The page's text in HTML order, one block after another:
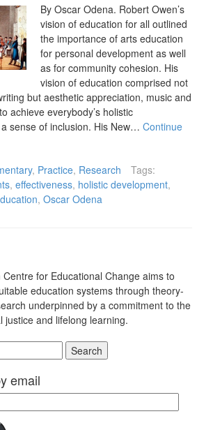
By Oscar Odena. Robert Owen’s
vision of education for all outlined
the importance of arts education
for personal development as well
as for community cohesion. His
vision of education comprised not
but aesthetic appreciation, music and
achieve everybody’s holistic
sense of inclusion. His New… Continue
, Practice, Research
Tags:
, effectiveness, holistic development,
, Oscar Odena
for Educational Change aims to
education systems through theory-
underpinned by a commitment to the
justice and lifelong learning.
email